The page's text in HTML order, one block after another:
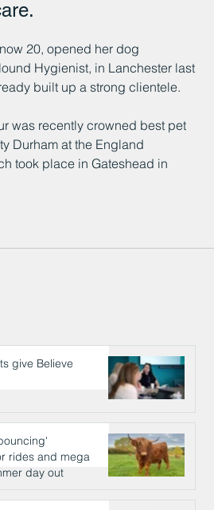
20, opened her dog
Hygienist, in Lanchester last
built up a strong clientele.
was recently crowned best pet
Durham at the England
took place in Gateshead in
give Believe
rides and mega
day out